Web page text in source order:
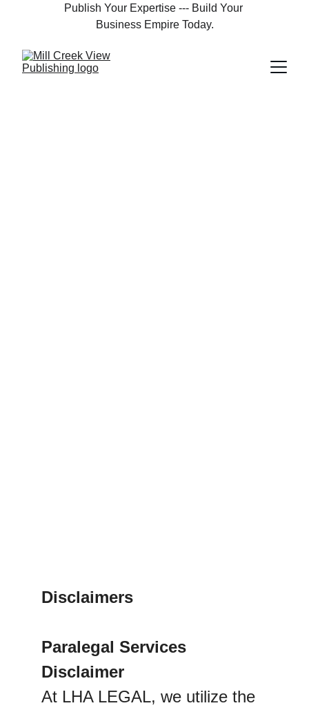
Publish Your Expertise --- Build Your
Business Empire Today.
Disclaimers
Paralegal Services
Disclaimer
At LHA LEGAL, we utilize the